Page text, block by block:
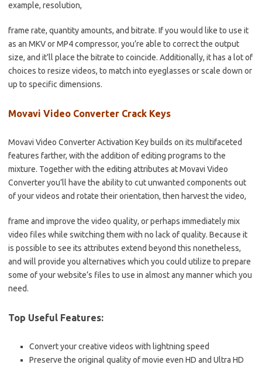
example, resolution,
frame rate, quantity amounts, and bitrate. If you would like to use it
as an MKV or MP4 compressor, you’re able to correct the output
size, and it’ll place the bitrate to coincide. Additionally, it has a lot of
choices to resize videos, to match into eyeglasses or scale down or
up to specific dimensions.
Movavi Video Converter Crack Keys
Movavi Video Converter Activation Key builds on its multifaceted
features farther, with the addition of editing programs to the
mixture. Together with the editing attributes at Movavi Video
Converter you’ll have the ability to cut unwanted components out
of your videos and rotate their orientation, then harvest the video,
frame and improve the video quality, or perhaps immediately mix
video files while switching them with no lack of quality. Because it
is possible to see its attributes extend beyond this nonetheless,
and will provide you alternatives which you could utilize to prepare
some of your website’s files to use in almost any manner which you
need.
Top Useful Features:
Convert your creative videos with lightning speed
Preserve the original quality of movie even HD and Ultra HD